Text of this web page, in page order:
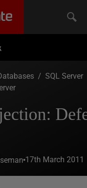
/ SQL Server
17th March 2011